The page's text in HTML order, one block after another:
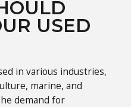
USED
in various industries,
marine, and
demand for